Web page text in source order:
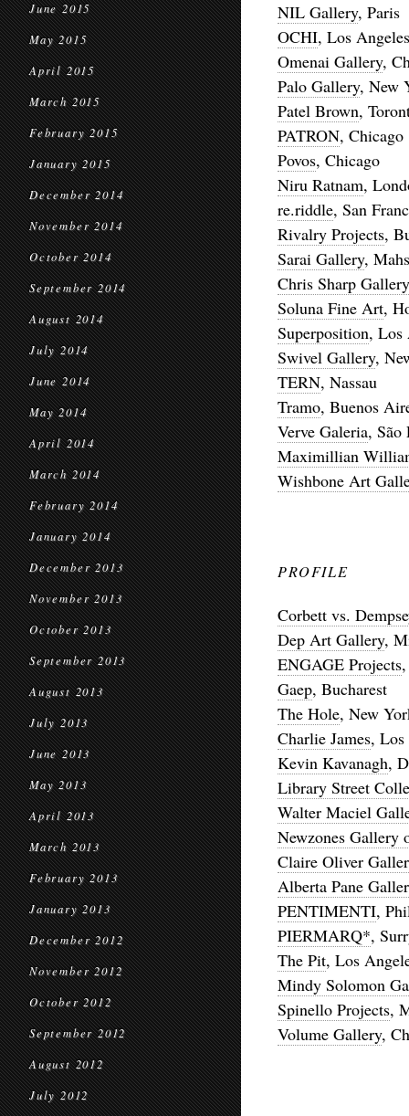
June 2015
May 2015
April 2015
March 2015
February 2015
January 2015
December 2014
November 2014
October 2014
September 2014
August 2014
July 2014
June 2014
May 2014
April 2014
March 2014
February 2014
January 2014
December 2013
November 2013
October 2013
September 2013
August 2013
July 2013
June 2013
May 2013
April 2013
March 2013
February 2013
January 2013
December 2012
November 2012
October 2012
September 2012
August 2012
July 2012
NIL Gallery, Paris
OCHI, Los
Omenai Gallery,
Palo Gallery, New
Patel Brown,
PATRON, Chicago
Povos, Chicago
Niru Ratnam,
re.riddle, San
Rivalry Projects,
Sarai Gallery,
Chris Sharp Gallery
Soluna Fine Art,
Superposition, Los
Swivel Gallery,
TERN, Nassau
Tramo, Buenos
Verve Galeria, São
Maximillian
Wishbone Art
PROFILE
Corbett vs.
Dep Art Gallery,
ENGAGE Projects
Gaep, Bucharest
The Hole, New
Charlie James, Los
Kevin Kavanagh,
Library Street
Walter Maciel
Newzones Gallery
Claire Oliver
Alberta Pane
PENTIMENTI,
PIERMARQ*,
The Pit, Los
Mindy Solomon
Spinello Projects,
Volume Gallery,